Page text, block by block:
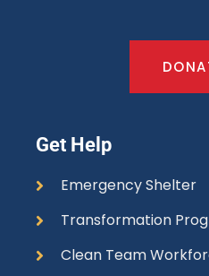
Get Help
Emergency Shelter
Transformation
Clean Team